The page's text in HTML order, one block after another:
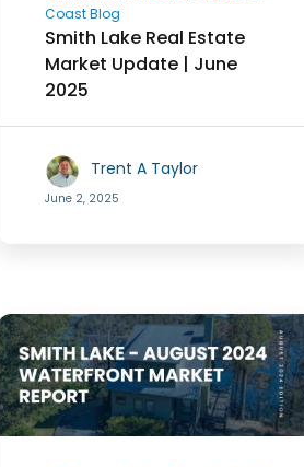
Coast Blog
Smith Lake Real Estate
Market Update | June
2025
Trent A Taylor
June 2, 2025